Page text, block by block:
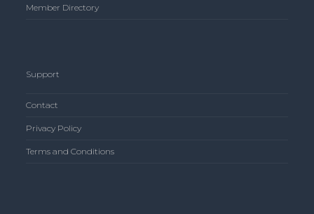
Member Directory
Support
Contact
Privacy Policy
Terms and Conditions